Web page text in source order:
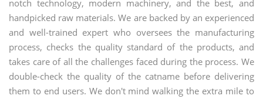
notch technology, modern machinery, and the best, and
handpicked raw materials. We are backed by an experienced
and well-trained expert who oversees the manufacturing
process, checks the quality standard of the products, and
takes care of all the challenges faced during the process. We
double-check the quality of the catname before delivering
them to end users. We don't mind walking the extra mile to